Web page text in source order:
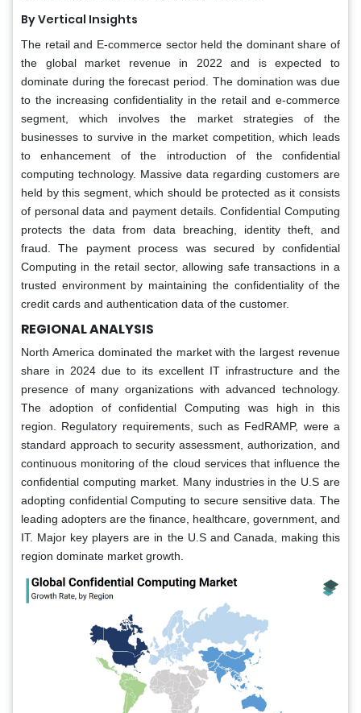
By Vertical Insights
The retail and E-commerce sector held the dominant share of
the global market revenue in 2022 and is expected to
dominate during the forecast period. The domination was due
to the increasing confidentiality in the retail and e-commerce
segment, which involves the market strategies of the
businesses to survive in the market competition, which leads
to enhancement of the introduction of the confidential
computing technology. Massive data regarding customers are
held by this segment, which should be protected as it consists
of personal data and payment details. Confidential Computing
protects the data from data breaching, identity theft, and
fraud. The payment process was secured by confidential
Computing in the retail sector, allowing safe transactions in a
trusted environment by maintaining the confidentiality of the
credit cards and authentication data of the customer.
REGIONAL ANALYSIS
North America dominated the market with the largest revenue
share in 2024 due to its excellent IT infrastructure and the
presence of many organizations with advanced technology.
The adoption of confidential Computing was high in this
region. Regulatory requirements, such as FedRAMP, were a
standard approach to security assessment, authorization, and
continuous monitoring of the cloud services that influence the
confidential computing market. Many industries in the U.S are
adopting confidential Computing to secure sensitive data. The
leading adopters are the finance, healthcare, government, and
IT. Major key players are in the U.S and Canada, making this
region dominate market growth.